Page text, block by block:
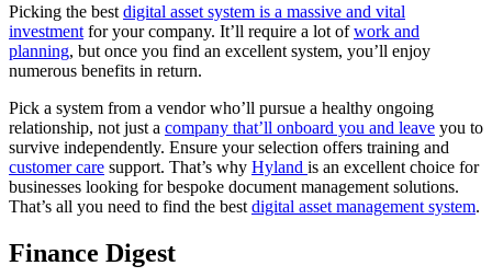
Picking the best digital asset system is a massive and vital
investment for your company. It’ll require a lot ofwork and
planning, but once you find an excellent system, you’ll enjoy
numerous benefits in return.
Pick a system from a vendor who’ll pursue a healthy ongoing
relationship, not just a company that’ll onboard you and leave you to
survive independently. Ensure your selection offers training and
customer care support. That’s why Hyland is an excellent choice for
businesses looking for bespoke document management solutions.
That’s all you need to find the best digital asset management system.
Finance Digest